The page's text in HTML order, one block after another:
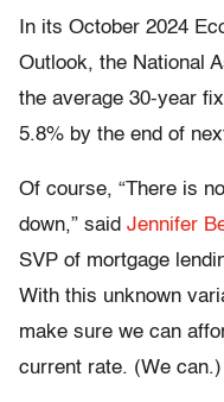
In its October 2024
Outlook, the National
the average 30-year
5.8% by the end of
Of course, “There is
down,” said Jennifer
SVP of mortgage
With this unknown
make sure we can
current rate. (We can.)